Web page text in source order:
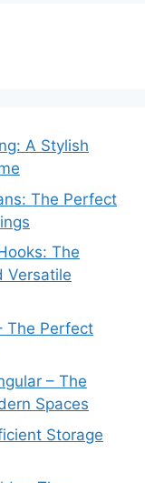
A Stylish
The Perfect
The
Versatile
The Perfect
– The
Spaces
Storage